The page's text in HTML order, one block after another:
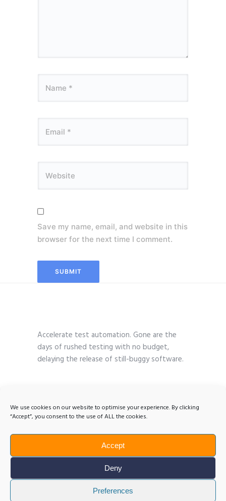
We use cookies on our website to optimise your experience. By clicking
“Accept”, you consent to the use of ALL the cookies.
Accept
Deny
Preferences
Save my name, email, and website in this
browser for the next time I comment.
Accelerate test automation. Gone are the
days of rushed testing with no budget,
delaying the release of still-buggy software.